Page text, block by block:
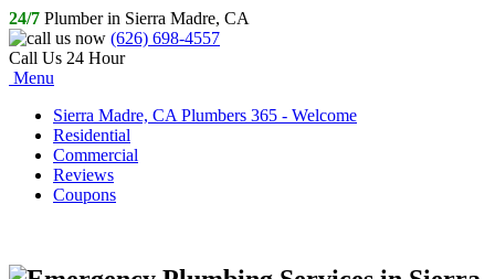
24/7 Plumber in Sierra Madre, CA
(626) 698-4557
Call Us 24 Hour
Menu
Sierra Madre, CA Plumbers 365 - Welcome
Residential
Commercial
Reviews
Coupons